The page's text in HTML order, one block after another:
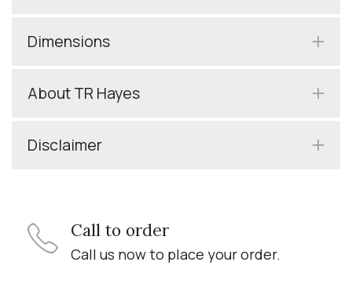
Dimensions
About TR Hayes
Disclaimer
Call to order
Call us now to place your order.